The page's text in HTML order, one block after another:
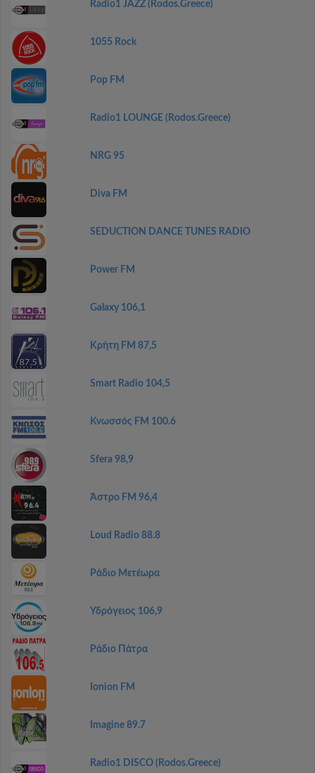
Radio1 JAZZ (Rodos.Greece)
1055 Rock
Pop FM
Radio1 LOUNGE (Rodos.Greece)
NRG 95
Diva FM
SEDUCTION DANCE TUNES RADIO
Power FM
Galaxy 106,1
Κρήτη FM 87,5
Smart Radio 104,5
Κνωσσός FM 100.6
Sfera 98,9
Άστρο FM 96,4
Loud Radio 88.8
Ράδιο Μετέωρα
Υδρόγειος 106,9
Ράδιο Πάτρα
Ionion FM
Imagine 89.7
Radio1 DISCO (Rodos.Greece)